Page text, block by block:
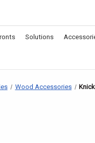
Solutions
Wood Accessories